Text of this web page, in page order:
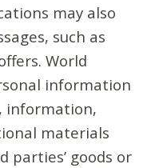
may also
such as
World
information
information,
materials
parties’ goods or